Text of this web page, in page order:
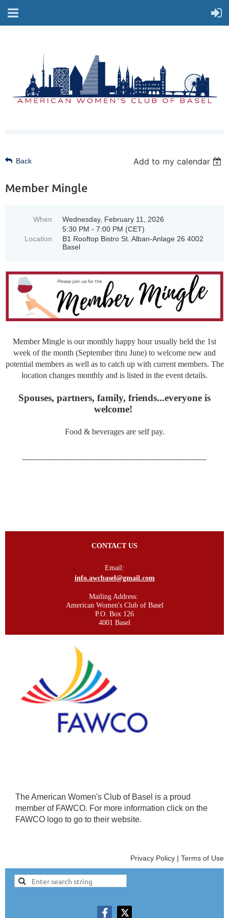
Back Add to my calendar
Member Mingle
When
Wednesday, February 11, 2026
5:30 PM - 7:00 PM (CET)
Location
B1 Rooftop Bistro St. Alban-Anlage 26 4002
Basel
Member Mingle is our monthly happy hour usually held the 1st
week of the month (September thru June) to welcome new and
potential members as well as to catch up with current members. The
location changes monthly and is listed in the event details.
Spouses, partners, family, friends...everyone is
welcome!
Food & beverages are self pay.
CONTACT US
Email:
info.awcbasel@gmail.com
Mailing Address:
American Women's Club of Basel
P.O. Box 126
4001 Basel
The American Women's Club of Basel is a proud
member of FAWCO. For more information click on the
FAWCO logo to go to their website.
Privacy Policy | Terms of Use